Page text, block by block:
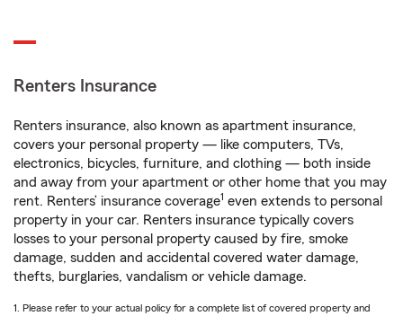
Renters Insurance
Renters insurance, also known as apartment insurance,
covers your personal property — like computers, TVs,
electronics, bicycles, furniture, and clothing — both inside
and away from your apartment or other home that you may
rent. Renters’ insurance coverage1 even extends to personal
property in your car. Renters insurance typically covers
losses to your personal property caused by fire, smoke
damage, sudden and accidental covered water damage,
thefts, burglaries, vandalism or vehicle damage.
1. Please refer to your actual policy for a complete list of covered property and